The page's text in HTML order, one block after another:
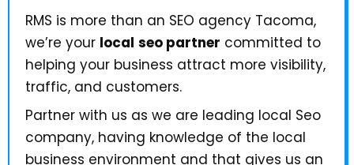
RMS is more than an SEO agency Tacoma,
we’re your local seo partner committed to
helping your business attract more visibility,
traffic, and customers.
Partner with us as we are leading local Seo
company, having knowledge of the local
business environment and that gives us an